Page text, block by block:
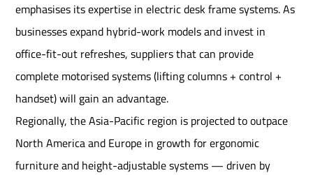
emphasises its expertise in electric desk frame systems. As
businesses expand hybrid-work models and invest in
office-fit-out refreshes, suppliers that can provide
complete motorised systems (lifting columns + control +
handset) will gain an advantage.
Regionally, the Asia-Pacific region is projected to outpace
North America and Europe in growth for ergonomic
furniture and height-adjustable systems — driven by